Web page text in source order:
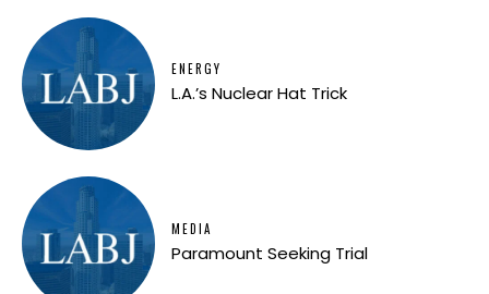
ENERGY
L.A.’s Nuclear Hat Trick
MEDIA
Paramount Seeking Trial